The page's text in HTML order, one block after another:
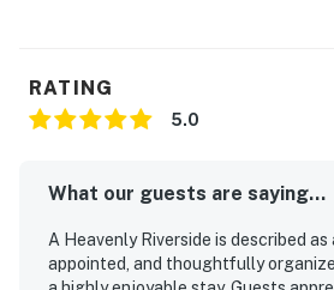
RATING
5.0
What our guests are saying...
A Heavenly Riverside is described
appointed, and thoughtfully